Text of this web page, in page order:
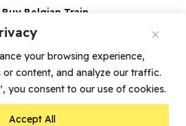
your browsing experience,
or content, and analyze our traffic.
you consent to our use of cookies.
Accept All
Belgian Train
at Dukes’ Palace
More than...